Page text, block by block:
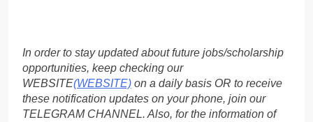
In order to stay updated about future jobs/scholarship
opportunities, keep checking our
WEBSITE(WEBSITE) on a daily basis OR to receive
these notification updates on your phone, join our
TELEGRAM CHANNEL. Also, for the information of